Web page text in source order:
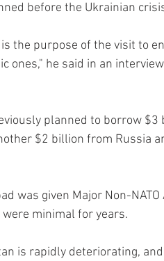
before the Ukrainian
the purpose of the visit to
ones," he said in an
planned to borrow
$2 billion from Russia
was given Major Non-
minimal for years.
is rapidly deteriorating,